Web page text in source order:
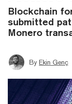
Blockchain
submitted
Monero
By Ekin Genç